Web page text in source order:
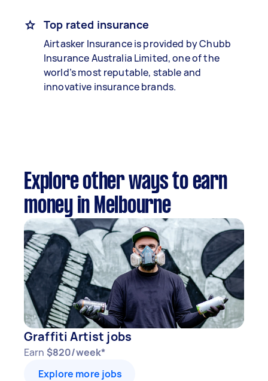
Top rated insurance
Airtasker Insurance is provided by Chubb
Insurance Australia Limited, one of the
world’s most reputable, stable and
innovative insurance brands.
Explore other ways to earn
money in Melbourne
Graffiti Artist jobs
Earn $820/week*
Explore more jobs